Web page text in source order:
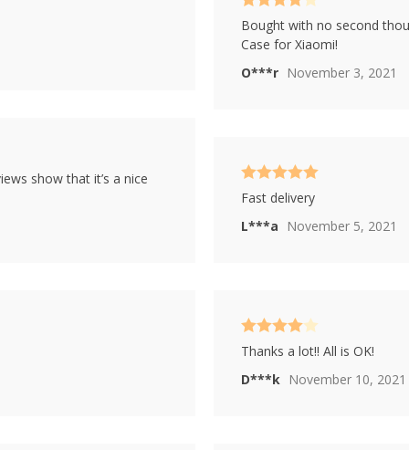
O***r November 3, 2021
Rated4
out of 5
Bought with no second
Case for Xiaomi!
show that it’s a nice
L***a
November 5, 2021
Rated5out
Fast delivery
D***k November 10, 2021
Rated4
Thanks a lot!! All is OK!